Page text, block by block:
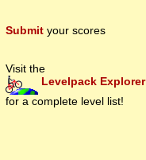
Submit your scores
Visit the
Levelpack Explorer
for a complete level list!